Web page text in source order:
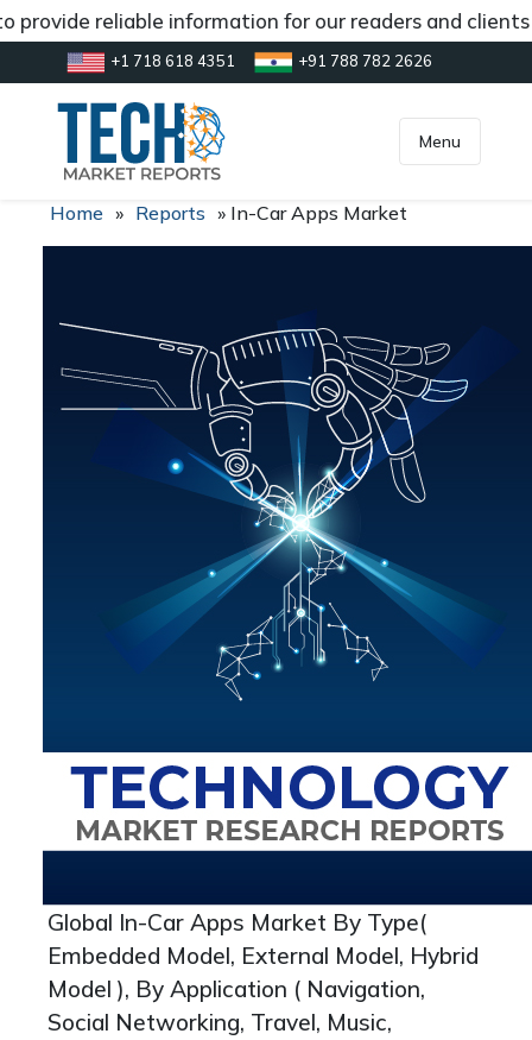
reliable information for our readers and
+1 718 618 4351 +91 788 782 2626
inquiry@market.us
Menu
Home » Reports » In-Car Apps Market
Global In-Car Apps Market By Type(
Embedded Model, External Model, Hybrid
Model ), By Application ( Navigation,
Social Networking, Travel, Music,